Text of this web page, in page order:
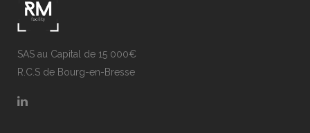
SAS au Capital de 15 000€
R.C.S de Bourg-en-Bresse